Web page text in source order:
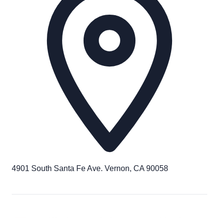
4901 South Santa Fe Ave. Vernon, CA 90058